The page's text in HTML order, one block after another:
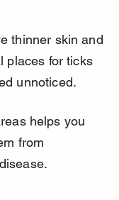
thinner skin and
places for ticks
unnoticed.
helps you
from